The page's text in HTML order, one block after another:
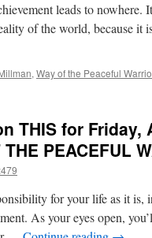
leads to
of the world, because
, Way of the Peaceful
THIS for
PEACEFUL
for your life as it is,
As your eyes open,